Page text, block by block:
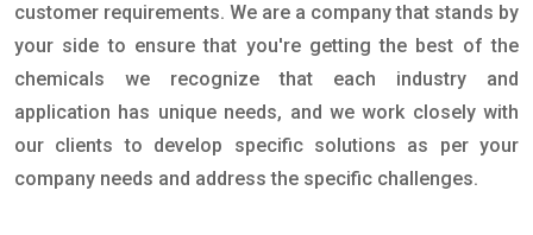
customer requirements. We are a company that stands by
your side to ensure that you're getting the best of the
chemicals we recognize that each industry and
application has unique needs, and we work closely with
our clients to develop specific solutions as per your
company needs and address the specific challenges.